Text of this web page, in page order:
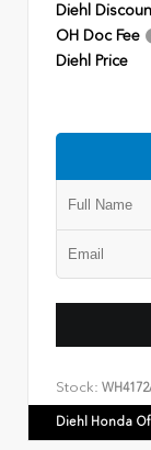
Diehl
OH Doc Fee
Diehl Price
Stock:
Diehl Honda